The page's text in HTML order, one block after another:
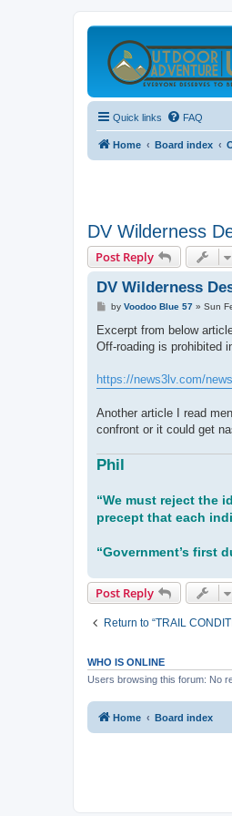
Quick links FAQ
Home Board index
DV Wilderness
Post Reply
DV Wilderness
P
s
by Voodoo Blue 57» Sun
Excerpt from below
Off-roading is prohibited
https://news3lv.com/
Another article I read
confront or it could get
Phil
“We must reject the
precept that each
“Government’s first
Post Reply
Return to “TRAIL
WHO IS ONLINE
Users browsing this forum: No
Home Board index